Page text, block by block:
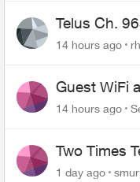
Telus Ch.
14 hours ago
Guest WiFi
the original?
14 hours ago
Two Times
for
1 day ago